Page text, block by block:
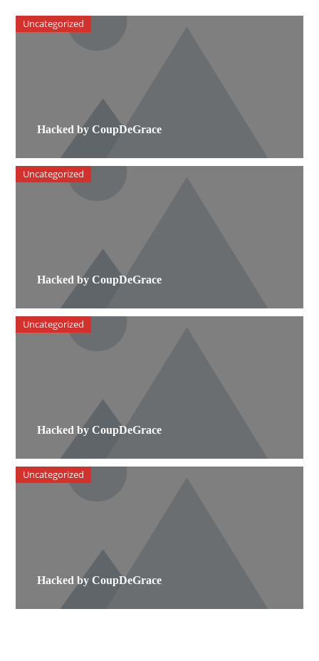
Hacked by CoupDeGrace
Uncategorized
Hacked by CoupDeGrace
Uncategorized
Hacked by CoupDeGrace
Uncategorized
Hacked by CoupDeGrace
Uncategorized